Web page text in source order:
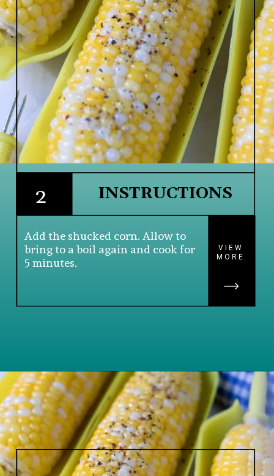
INSTRUCTIONS
2
Add the shucked corn. Allow to
bring to a boil again and cook for
5 minutes.
VIEW
MORE
Opening https://www.lifeslittlesweets.com/boiled-butter-corn/